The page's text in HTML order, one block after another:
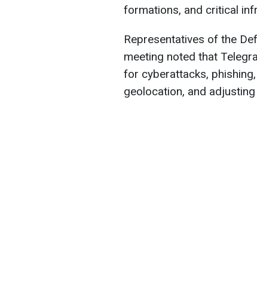
formations, and critical
Representatives of the
meeting noted that
for cyberattacks,
geolocation, and